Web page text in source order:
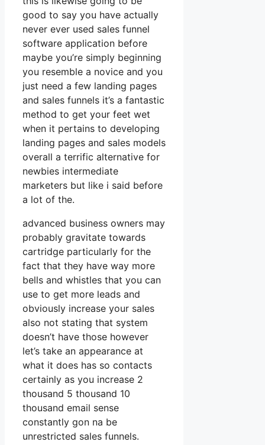
good to say you have actually
never ever used sales funnel
software application before
maybe you’re simply beginning
you resemble a novice and you
just need a few landing pages
and sales funnels it’s a fantastic
method to get your feet wet
when it pertains to developing
landing pages and sales models
overall a terrific alternative for
newbies intermediate
marketers but like i said before
a lot of the.
advanced business owners may
probably gravitate towards
cartridge particularly for the
fact that they have way more
bells and whistles that you can
use to get more leads and
obviously increase your sales
also not stating that system
doesn’t have those however
let’s take an appearance at
what it does has so contacts
certainly as you increase 2
thousand 5 thousand 10
thousand email sense
constantly gon na be
unrestricted sales funnels.